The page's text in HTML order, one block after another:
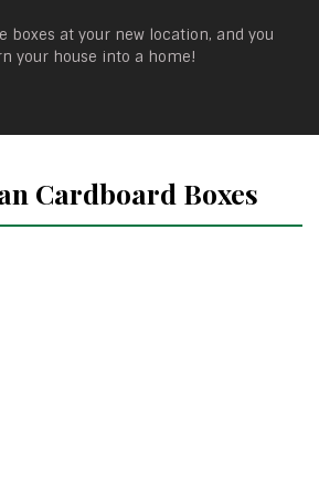
boxes at your new location, and you
your house into a home!
Cardboard Boxes